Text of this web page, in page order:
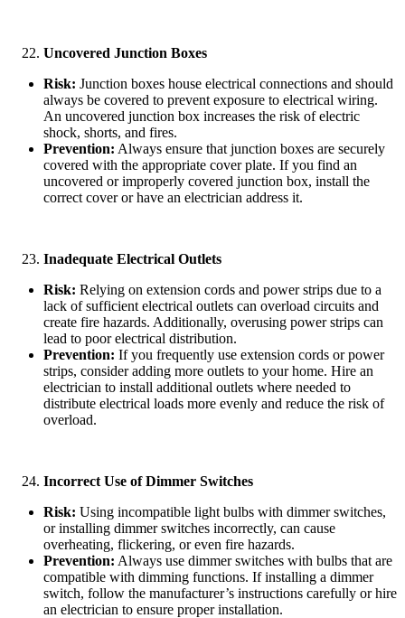
Uncovered Junction Boxes
Risk: Junction boxes house electrical connections and should
always be covered to prevent exposure to electrical wiring.
An uncovered junction box increases the risk of electric
shock, shorts, and fires.
Prevention: Always ensure that junction boxes are securely
covered with the appropriate cover plate. If you find an
uncovered or improperly covered junction box, install the
correct cover or have an electrician address it.
Inadequate Electrical Outlets
Risk: Relying on extension cords and power strips due to a
lack of sufficient electrical outlets can overload circuits and
create fire hazards. Additionally, overusing power strips can
lead to poor electrical distribution.
Prevention: If you frequently use extension cords or power
strips, consider adding more outlets to your home. Hire an
electrician to install additional outlets where needed to
distribute electrical loads more evenly and reduce the risk of
overload.
Incorrect Use of Dimmer Switches
Risk: Using incompatible light bulbs with dimmer switches,
or installing dimmer switches incorrectly, can cause
overheating, flickering, or even fire hazards.
Prevention: Always use dimmer switches with bulbs that are
compatible with dimming functions. If installing a dimmer
switch, follow the manufacturer’s instructions carefully or hire
an electrician to ensure proper installation.